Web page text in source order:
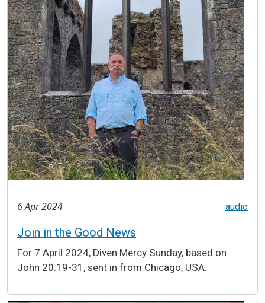
6 Apr 2024 audio
Join in the Good News
For 7 April 2024, Diven Mercy Sunday, based on
John 20:19-31, sent in from Chicago, USA.